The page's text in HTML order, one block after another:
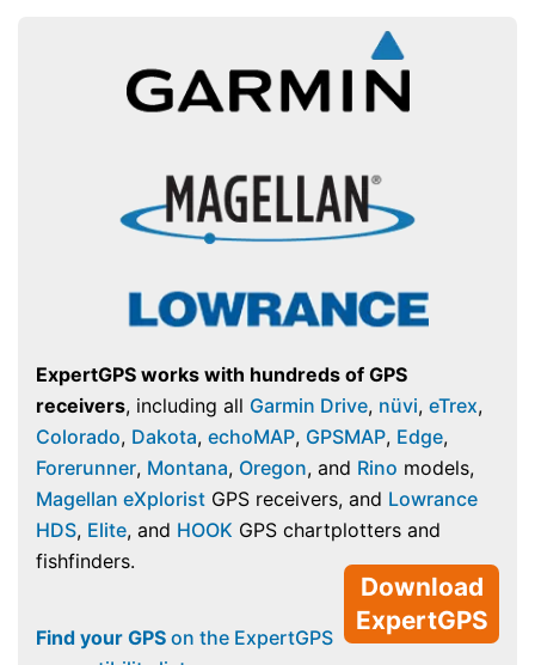
ExpertGPS works with hundreds of GPS
receivers, including all Garmin Drive, nüvi, eTrex,
Colorado, Dakota, echoMAP, GPSMAP, Edge,
Forerunner, Montana, Oregon, and Rino models,
Magellan eXplorist GPS receivers, and Lowrance
HDS, Elite, and HOOK GPS chartplotters and
fishfinders.
Download
ExpertGPS
Find your GPS on the ExpertGPS